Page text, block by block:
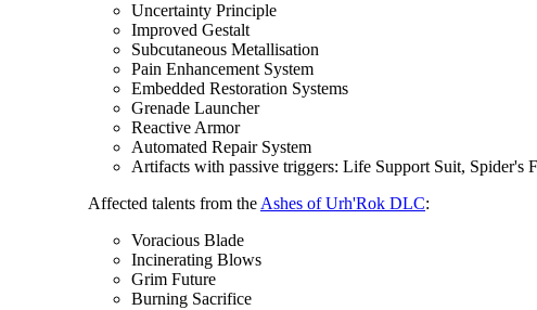
Uncertainty Principle
Improved Gestalt
Subcutaneous Metallisation
Pain Enhancement System
Embedded Restoration Systems
Grenade Launcher
Reactive Armor
Automated Repair System
Artifacts with passive triggers: Life Support Suit, Spider's
Affected talents from the Ashes of Urh'Rok DLC:
Voracious Blade
Incinerating Blows
Grim Future
Burning Sacrifice